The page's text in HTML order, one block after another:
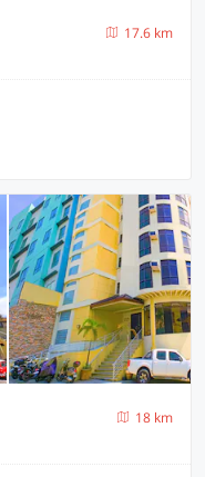
17.6 km
18 km